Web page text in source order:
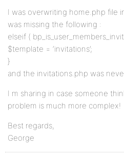
I was overwriting home.php file
was missing the following :
elseif (
$template = ‘invitations’;
}
and the invitations.php was
I m sharing in case someone
problem is much more complex!
Best regards,
George